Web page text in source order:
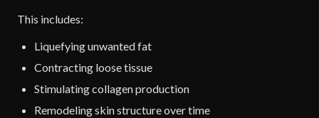
This includes:
Liquefying unwanted fat
Contracting loose tissue
Stimulating collagen production
Remodeling skin structure over time